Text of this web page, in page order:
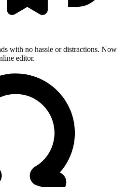
with no hassle or distractions. Now
editor.